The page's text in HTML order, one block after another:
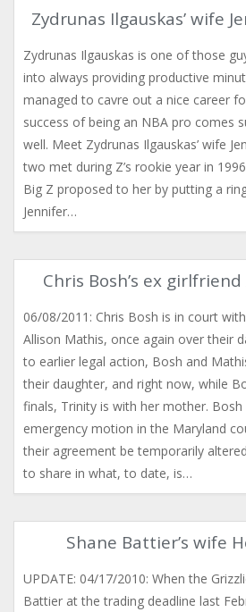
Zydrunas Ilgauskas’ wife
Zydrunas Ilgauskas is one of those
into always providing productive
managed to cavre out a nice career
success of being an NBA pro comes
well. Meet Zydrunas Ilgauskas’ wife
two met during Z’s rookie year in
Big Z proposed to her by putting a
Jennifer…
Chris Bosh’s ex
06/08/2011: Chris Bosh is in court
Allison Mathis, once again over their
to earlier legal action, Bosh and
their daughter, and right now, while
finals, Trinity is with her mother. Bosh
emergency motion in the Maryland
their agreement be temporarily
to share in what, to date, is…
Shane Battier’s wife
UPDATE: 04/17/2010: When the
Battier at the trading deadline last